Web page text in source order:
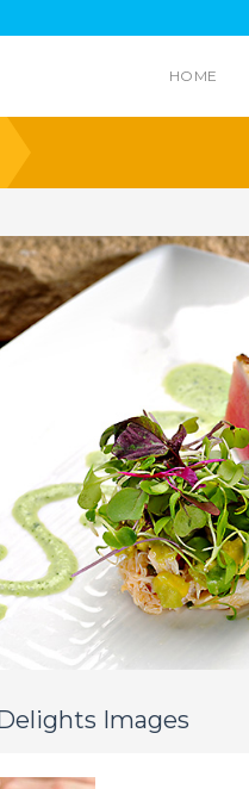
HOME
Images